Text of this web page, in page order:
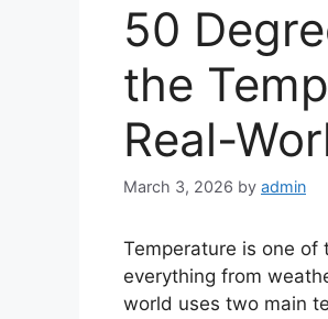
50
the
Real-
March 3, 2026 by admin
Temperature is one of
everything from
world uses two main